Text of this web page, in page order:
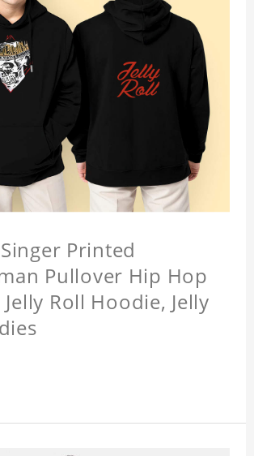
Printed
Pullover Hip Hop
Roll Hoodie, Jelly